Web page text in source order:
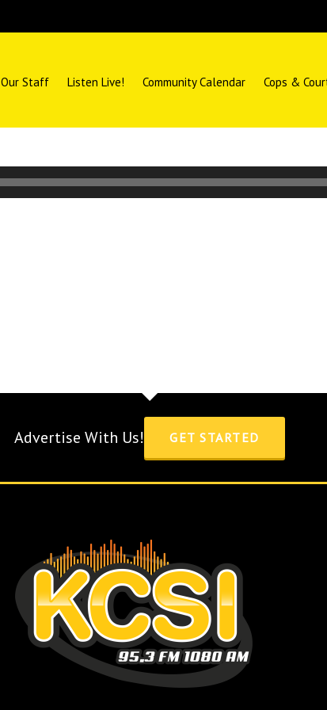
Our Staff Listen Live! Community Calendar Cops &
Advertise With Us! GET STARTED